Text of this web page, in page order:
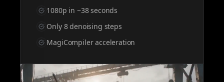
1080p in ~38 seconds
Only 8 denoising steps
MagiCompiler acceleration